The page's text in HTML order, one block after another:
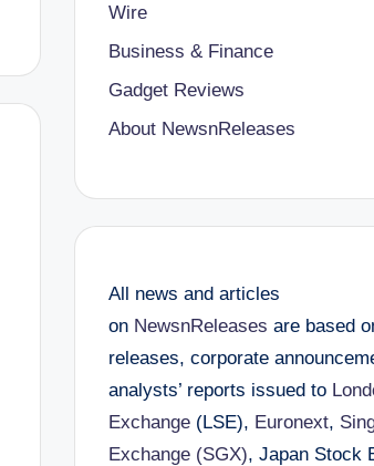
Wire
Business & Finance
Gadget Reviews
About NewsnReleases
All news and articles
on NewsnReleases are based
releases, corporate
analysts’ reports issued to
Exchange(LSE), Euronext,
Exchange (SGX), Japan Stock